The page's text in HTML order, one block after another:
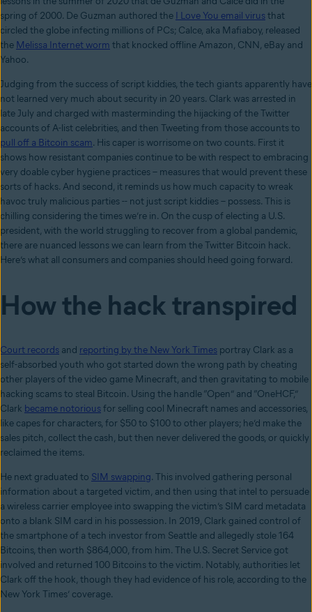
spring of 2000. De Guzman authored the I Love You email virusthat
circled the globe infecting millions of PCs; Calce, aka Mafiaboy, released
the Melissa Internet worm that knocked offline Amazon, CNN, eBay and
Yahoo.
Judging from the success of script kiddies, the tech giants apparently have
not learned very much about security in 20 years. Clark was arrested in
late July and charged with masterminding the hijacking of the Twitter
accounts of A-list celebrities, and then Tweeting from those accounts to
pull off a Bitcoin scam. His caper is worrisome on two counts. First it
shows how resistant companies continue to be with respect to embracing
very doable cyber hygiene practices – measures that would prevent these
sorts of hacks. And second, it reminds us how much capacity to wreak
havoc truly malicious parties -- not just script kiddies – possess. This is
chilling considering the times we’re in. On the cusp of electing a U.S.
president, with the world struggling to recover from a global pandemic,
there are nuanced lessons we can learn from the Twitter Bitcoin hack.
Here’s what all consumers and companies should heed going forward.
How the hack transpired
Court records and reporting by the New York Times portray Clark as a
self-absorbed youth who got started down the wrong path by cheating
other players of the video game Minecraft, and then gravitating to mobile
hacking scams to steal Bitcoin. Using the handle “Open” and “OneHCF,”
Clark became notoriousfor selling cool Minecraft names and accessories,
like capes for characters, for $50 to $100 to other players; he’d make the
sales pitch, collect the cash, but then never delivered the goods, or quickly
reclaimed the items.
He next graduated to SIM swapping. This involved gathering personal
information about a targeted victim, and then using that intel to persuade
a wireless carrier employee into swapping the victim’s SIM card metadata
onto a blank SIM card in his possession. In 2019, Clark gained control of
the smartphone of a tech investor from Seattle and allegedly stole 164
Bitcoins, then worth $864,000, from him. The U.S. Secret Service got
involved and returned 100 Bitcoins to the victim. Notably, authorities let
Clark off the hook, though they had evidence of his role, according to the
New York Times’ coverage.